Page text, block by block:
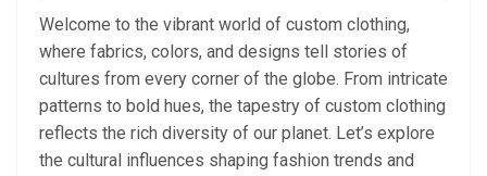
Welcome to the vibrant world of custom clothing,
where fabrics, colors, and designs tell stories of
cultures from every corner of the globe. From intricate
patterns to bold hues, the tapestry of custom clothing
reflects the rich diversity of our planet. Let’s explore
the cultural influences shaping fashion trends and